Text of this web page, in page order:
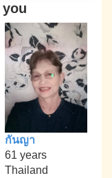
กันญา
61 years
Thailand